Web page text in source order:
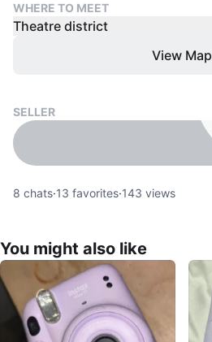
WHERE TO MEET
Theatre district
View Map
SELLER
8 chats·13 favorites·143 views
You might also like